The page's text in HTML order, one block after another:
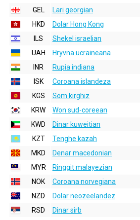
GEL
Lari georgian
HKD
Dolar Hong Kong
ILS
Shekel israelian
UAH
Hryvna ucraineana
INR
Rupia indiana
ISK
Coroana islandeza
KGS
Som kirghiz
KRW
Won sud-coreean
KWD
Dinar kuweitian
KZT
Tenghe kazah
MKD
Denar macedonian
MYR
Ringgit malayezian
NOK
Coroana norvegiana
NZD
Dolar neozeelandez
RSD
Dinar sirb